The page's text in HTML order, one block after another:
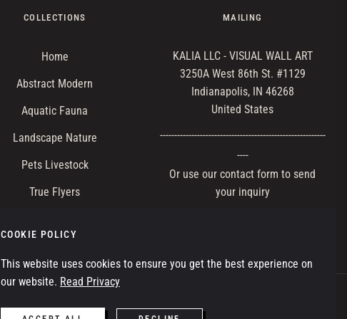
COLLECTIONS
Home
Abstract Modern
Aquatic Fauna
Landscape Nature
Pets Livestock
True Flyers
MAILING
KALIA LLC - VISUAL WALL ART
3250A West 86th St. #1129
Indianapolis, IN 46268
United States
-----------‐---‐------------------------------------------
----
Or use our contact form to send
your inquiry
COOKIE POLICY
This website uses cookies to ensure you get the best experience on
our website. Read Privacy